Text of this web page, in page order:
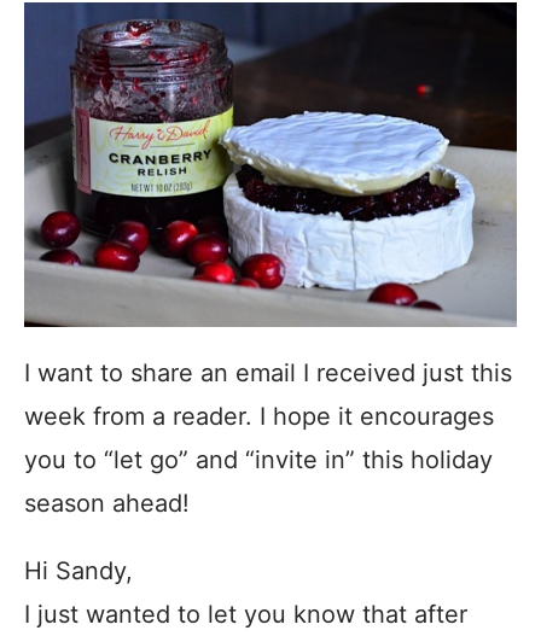
I want to share an email I received just this
week from a reader. I hope it encourages
you to “let go” and “invite in” this holiday
season ahead!
Hi Sandy,
I just wanted to let you know that after